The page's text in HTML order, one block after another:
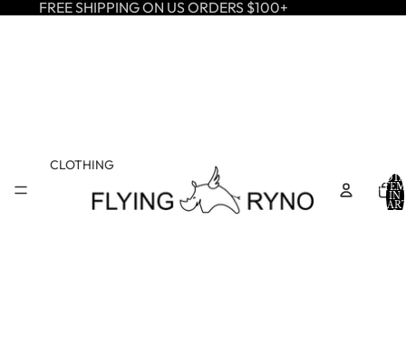
FREE SHIPPING ON US ORDERS $100+
CLOTHING
IN
0